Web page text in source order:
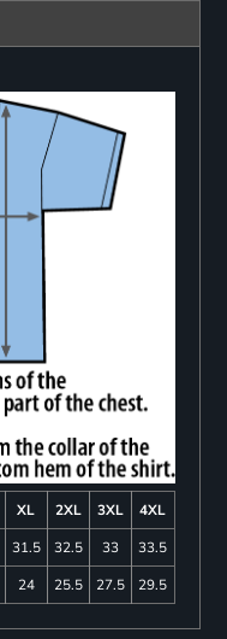
XL 2XL 3XL
4XL
31.5 32.5 33
33.5
24 25.5 27.5 29.5